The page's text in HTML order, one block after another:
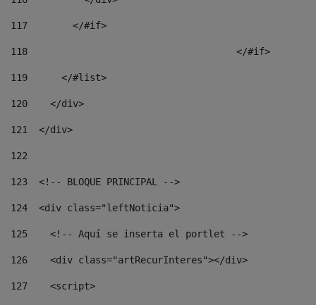
117
        </#if>
118
				        </#if>
119
      </#list>
120
    </div>
121
  </div>
122
123
  <!-- BLOQUE PRINCIPAL -->
124
  <div class="leftNoticia">
125
    <!-- Aquí se inserta el portlet -->
126
    <div class="artRecurInteres"></div>
127
    <script>